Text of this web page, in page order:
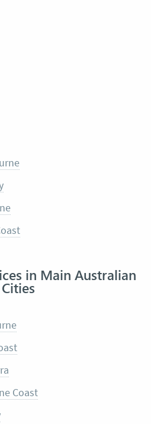
in Main Australian
Cities
Coast